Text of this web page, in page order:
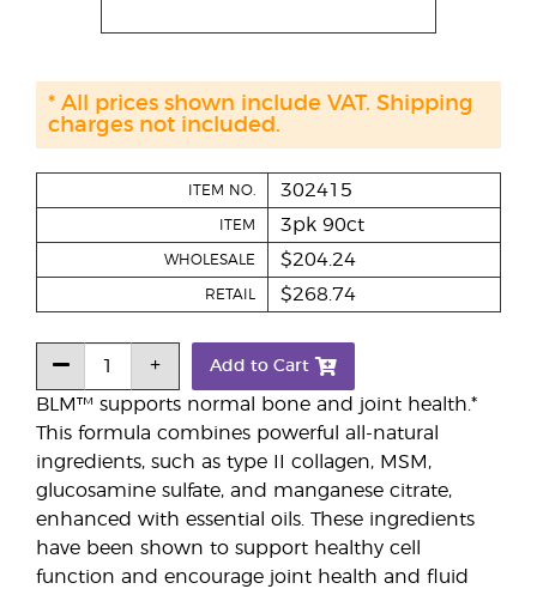
BLM™ supports normal bone and joint health.*
This formula combines powerful all-natural
ingredients, such as type II collagen, MSM,
glucosamine sulfate, and manganese citrate,
enhanced with essential oils. These ingredients
have been shown to support healthy cell
function and encourage joint health and fluid
ITEM NO. 302415
ITEM 3pk 90ct
WHOLESALE $204.24
RETAIL $268.74
Add to Cart
* All prices shown include VAT. Shipping
charges not included.